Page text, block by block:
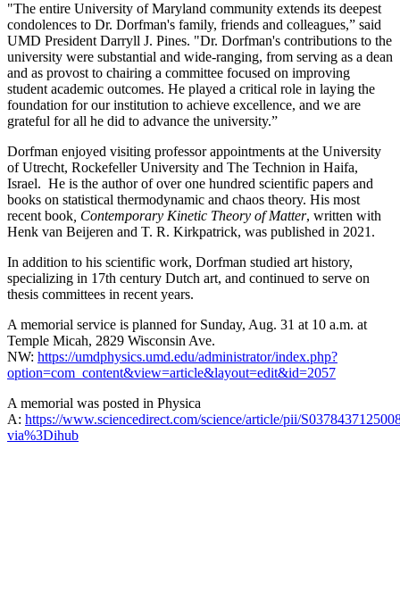
"The entire University of Maryland community extends its deepest
condolences to Dr. Dorfman's family, friends and colleagues,” said
UMD President Darryll J. Pines. "Dr. Dorfman's contributions to the
university were substantial and wide-ranging, from serving as a dean
and as provost to chairing a committee focused on improving
student academic outcomes. He played a critical role in laying the
foundation for our institution to achieve excellence, and we are
grateful for all he did to advance the university.”
Dorfman enjoyed visiting professor appointments at the University
of Utrecht, Rockefeller University and The Technion in Haifa,
Israel. He is the author of over one hundred scientific papers and
books on statistical thermodynamic and chaos theory. His most
recent book , Contemporary Kinetic Theory of Matter, written with
Henk van Beijeren and T. R. Kirkpatrick, was published in 2021.
In addition to his scientific work, Dorfman studied art history,
specializing in 17th century Dutch art, and continued to serve on
thesis committees in recent years.
A memorial service is planned for Sunday, Aug. 31 at 10 a.m. at
Temple Micah, 2829 Wisconsin Ave.
NW: https://umdphysics.umd.edu/administrator/index.php?
option=com_content&view=article&layout=edit&id=2057
A memorial was posted in Physica
A: https://www.sciencedirect.com/science/article/pii/
via%3Dihub